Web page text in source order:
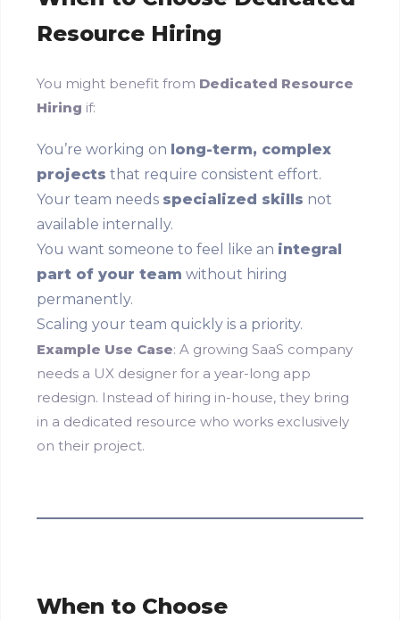
Resource Hiring
You might benefit from Dedicated Resource
Hiring if:
You’re working on long-term, complex
projects that require consistent effort.
Your team needs specialized skills not
available internally.
You want someone to feel like an integral
part of your team without hiring
permanently.
Scaling your team quickly is a priority.
Example Use Case: A growing SaaS company
needs a UX designer for a year-long app
redesign. Instead of hiring in-house, they bring
in a dedicated resource who works exclusively
on their project.
When to Choose